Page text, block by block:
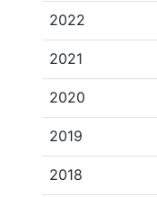
2022
2021
2020
2019
2018